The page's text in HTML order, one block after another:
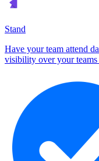
Stand
Have your team attend
visibility over your teams